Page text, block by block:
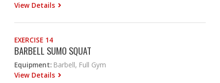
View Details
EXERCISE 14
BARBELL SUMO SQUAT
Equipment: Barbell, Full Gym
View Details